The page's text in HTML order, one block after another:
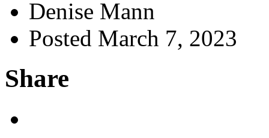
Denise Mann
Posted March 7, 2023
Share